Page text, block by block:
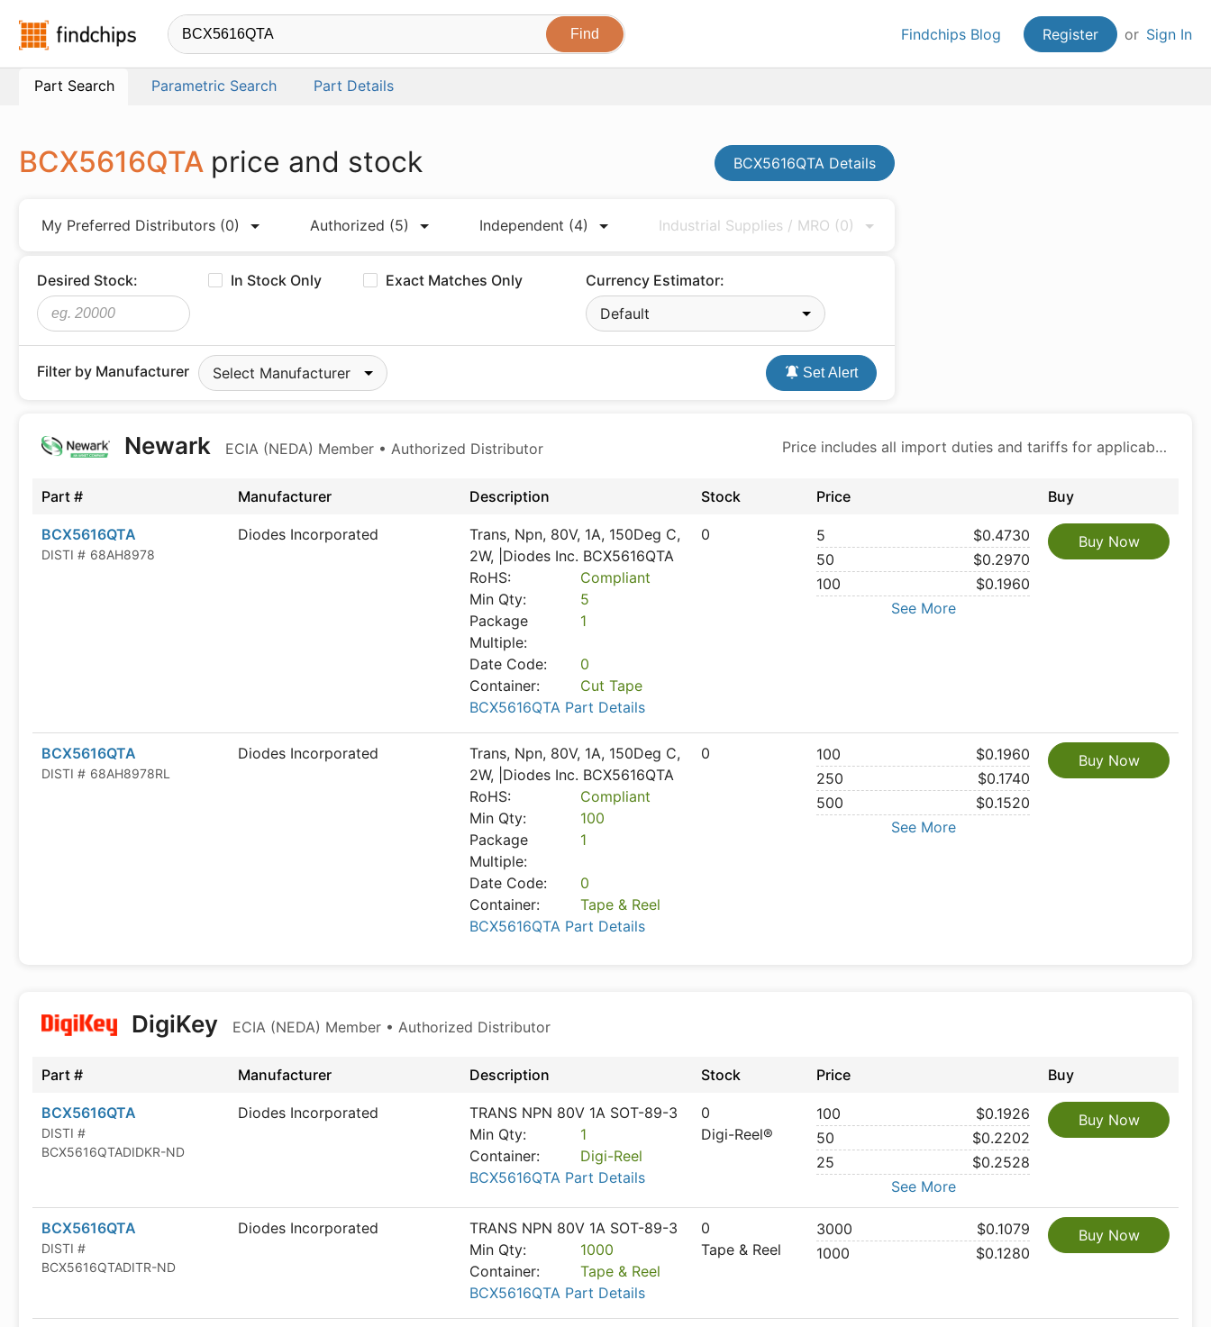
Findchips.com Findchips Blog Register or Sign In
Part Search Parametric Search Part Details
BCX5616QTA price and stock BCX5616QTA Details
My Preferred Distributors (0) Authorized (5) Independent (4) Industrial Supplies / MRO (0)
Desired Stock: In Stock Only Exact Matches Only
Currency Estimator:
Default
Filter by Manufacturer Select Manufacturer Set Alert
Price includes all import duties and tariffs for applicable products
Newark ECIA (NEDA) Member • Authorized Distributor
Part # Manufacturer Description Stock Price Buy
BCX5616QTA
DISTI # 68AH8978
Diodes Incorporated
Trans, Npn, 80V, 1A, 150Deg C,
2W, |Diodes Inc. BCX5616QTA
RoHS:
Compliant
Min Qty:
5
Package
Multiple:
1
Date Code:
0
Container:
Cut Tape
BCX5616QTA Part Details
0 5
$0.4730
50
$0.2970
100
$0.1960
See More
Buy Now
BCX5616QTA
DISTI # 68AH8978RL
Diodes Incorporated
Trans, Npn, 80V, 1A, 150Deg C,
2W, |Diodes Inc. BCX5616QTA
RoHS:
Compliant
Min Qty:
100
Package
Multiple:
1
Date Code:
0
Container:
Tape & Reel
BCX5616QTA Part Details
0 100
$0.1960
250
$0.1740
500
$0.1520
See More
Buy Now
DigiKey ECIA (NEDA) Member • Authorized Distributor
Part # Manufacturer Description Stock Price Buy
BCX5616QTA
DISTI #
BCX5616QTADIDKR-ND
Diodes Incorporated
TRANS NPN 80V 1A SOT-89-3
Min Qty:
1
Container:
Digi-Reel
BCX5616QTA Part Details
0
Digi-Reel®
100
$0.1926
50
$0.2202
25
$0.2528
See More
Buy Now
BCX5616QTA
DISTI #
BCX5616QTADITR-ND
Diodes Incorporated
TRANS NPN 80V 1A SOT-89-3
Min Qty:
1000
Container:
Tape & Reel
BCX5616QTA Part Details
0
Tape & Reel
3000
$0.1079
1000
$0.1280
Buy Now